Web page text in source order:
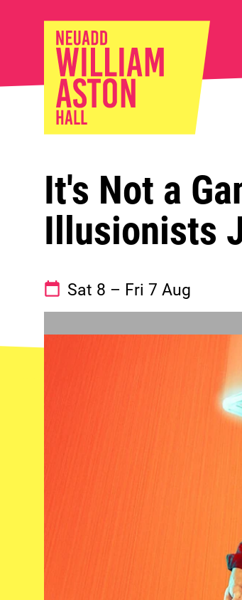
William
It's Not a
Illusionists
See dates and times
Sat 8 – Fri 7 Aug